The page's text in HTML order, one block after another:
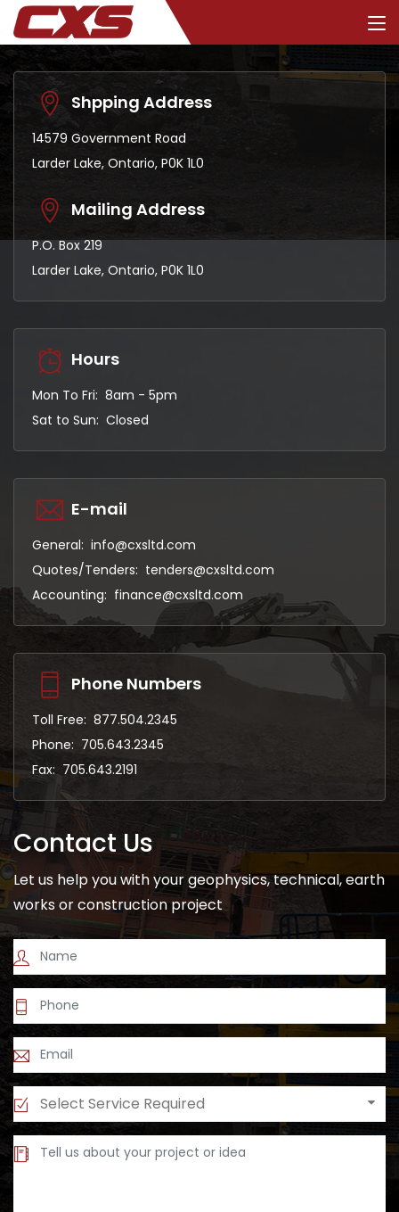
Shpping Address
14579 Government Road
Larder Lake, Ontario, P0K 1L0
Mailing Address
P.O. Box 219
Larder Lake, Ontario, P0K 1L0
Hours
Mon To Fri: 8am - 5pm
Sat to Sun: Closed
E-mail
General: info@cxsltd.com
Quotes/Tenders: tenders@cxsltd.com
Accounting: finance@cxsltd.com
Phone Numbers
Toll Free: 877.504.2345
Phone: 705.643.2345
Fax: 705.643.2191
Contact Us
Let us help you with your geophysics, technical, earth
works or construction project
Select Service Required